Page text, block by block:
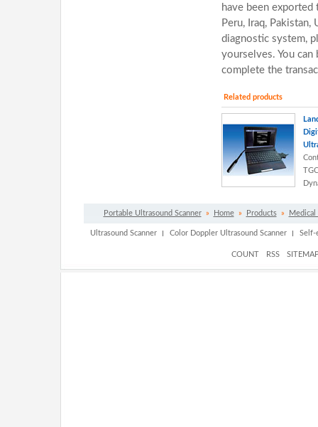
have been exported
Peru, Iraq,
diagnostic system,
yourselves. You
complete the
Related products
Portable Ultrasound Scanner » Home » Products » Medical
Ultrasound Scanner Color Doppler Ultrasound Scanner Self-
COUNT RSS